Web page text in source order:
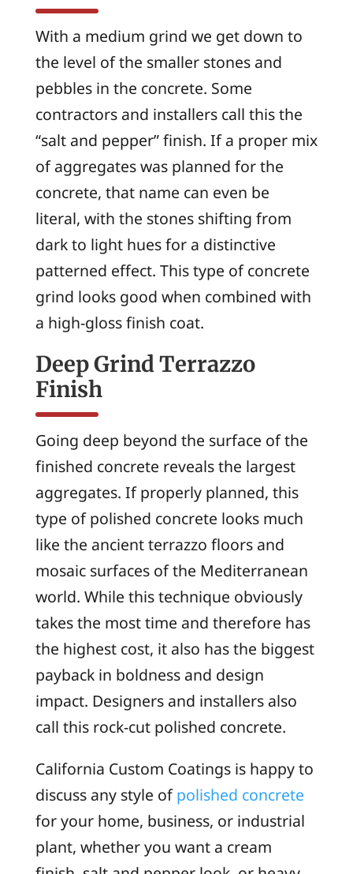
With a medium grind we get down to
the level of the smaller stones and
pebbles in the concrete. Some
contractors and installers call this the
“salt and pepper” finish. If a proper mix
of aggregates was planned for the
concrete, that name can even be
literal, with the stones shifting from
dark to light hues for a distinctive
patterned effect. This type of concrete
grind looks good when combined with
a high-gloss finish coat.
Deep Grind Terrazzo
Finish
Going deep beyond the surface of the
finished concrete reveals the largest
aggregates. If properly planned, this
type of polished concrete looks much
like the ancient terrazzo floors and
mosaic surfaces of the Mediterranean
world. While this technique obviously
takes the most time and therefore has
the highest cost, it also has the biggest
payback in boldness and design
impact. Designers and installers also
call this rock-cut polished concrete.
California Custom Coatings is happy to
discuss any style ofpolished concrete
for your home, business, or industrial
plant, whether you want a cream